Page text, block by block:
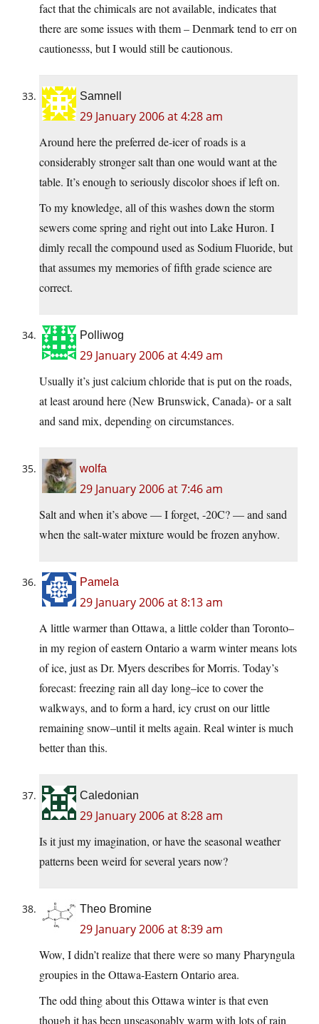
fact that the chimicals are not available, indicates that
there are some issues with them – Denmark tend to err on
cautionesss, but I would still be cautionous.
Samnell
29 January 2006 at 4:28 am
Around here the preferred de-icer of roads is a
considerably stronger salt than one would want at the
table. It’s enough to seriously discolor shoes if left on.
To my knowledge, all of this washes down the storm
sewers come spring and right out into Lake Huron. I
dimly recall the compound used as Sodium Fluoride, but
that assumes my memories of fifth grade science are
correct.
Polliwog
29 January 2006 at 4:49 am
Usually it’s just calcium chloride that is put on the roads,
at least around here (New Brunswick, Canada)- or a salt
and sand mix, depending on circumstances.
wolfa
29 January 2006 at 7:46 am
Salt and when it’s above — I forget, -20C? — and sand
when the salt-water mixture would be frozen anyhow.
Pamela
29 January 2006 at 8:13 am
A little warmer than Ottawa, a little colder than Toronto–
in my region of eastern Ontario a warm winter means lots
of ice, just as Dr. Myers describes for Morris. Today’s
forecast: freezing rain all day long–ice to cover the
walkways, and to form a hard, icy crust on our little
remaining snow–until it melts again. Real winter is much
better than this.
Caledonian
29 January 2006 at 8:28 am
Is it just my imagination, or have the seasonal weather
patterns been weird for several years now?
Theo Bromine
29 January 2006 at 8:39 am
Wow, I didn’t realize that there were so many Pharyngula
groupies in the Ottawa-Eastern Ontario area.
The odd thing about this Ottawa winter is that even
though it has been unseasonably warm with lots of rain